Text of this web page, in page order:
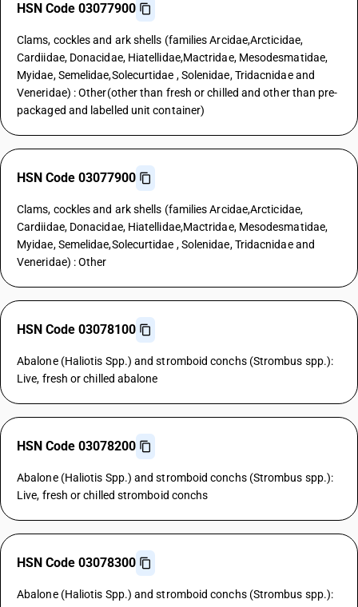
HSN Code 03077900
Clams, cockles and ark shells (families Arcidae,Arcticidae,
Cardiidae, Donacidae, Hiatellidae,Mactridae, Mesodesmatidae,
Myidae, Semelidae,Solecurtidae , Solenidae, Tridacnidae and
Veneridae) : Other(other than fresh or chilled and other than pre-
packaged and labelled unit container)
HSN Code 03077900
Clams, cockles and ark shells (families Arcidae,Arcticidae,
Cardiidae, Donacidae, Hiatellidae,Mactridae, Mesodesmatidae,
Myidae, Semelidae,Solecurtidae , Solenidae, Tridacnidae and
Veneridae) : Other
HSN Code 03078100
Abalone (Haliotis Spp.) and stromboid conchs (Strombus spp.):
Live, fresh or chilled abalone
HSN Code 03078200
Abalone (Haliotis Spp.) and stromboid conchs (Strombus spp.):
Live, fresh or chilled stromboid conchs
HSN Code 03078300
Abalone (Haliotis Spp.) and stromboid conchs (Strombus spp.):